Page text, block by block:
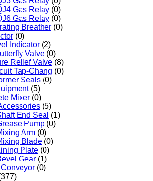
Gas Relay (0)
Gas Relay (0)
Breather (0)
(0)
Indicator (2)
Valve (0)
Relief Valve (8)
Tap-Chang (0)
Seals (0)
(5)
Mixer (0)
(5)
End Seal (1)
Pump (0)
Arm (0)
Blade (0)
Plate (0)
Gear (1)
(0)